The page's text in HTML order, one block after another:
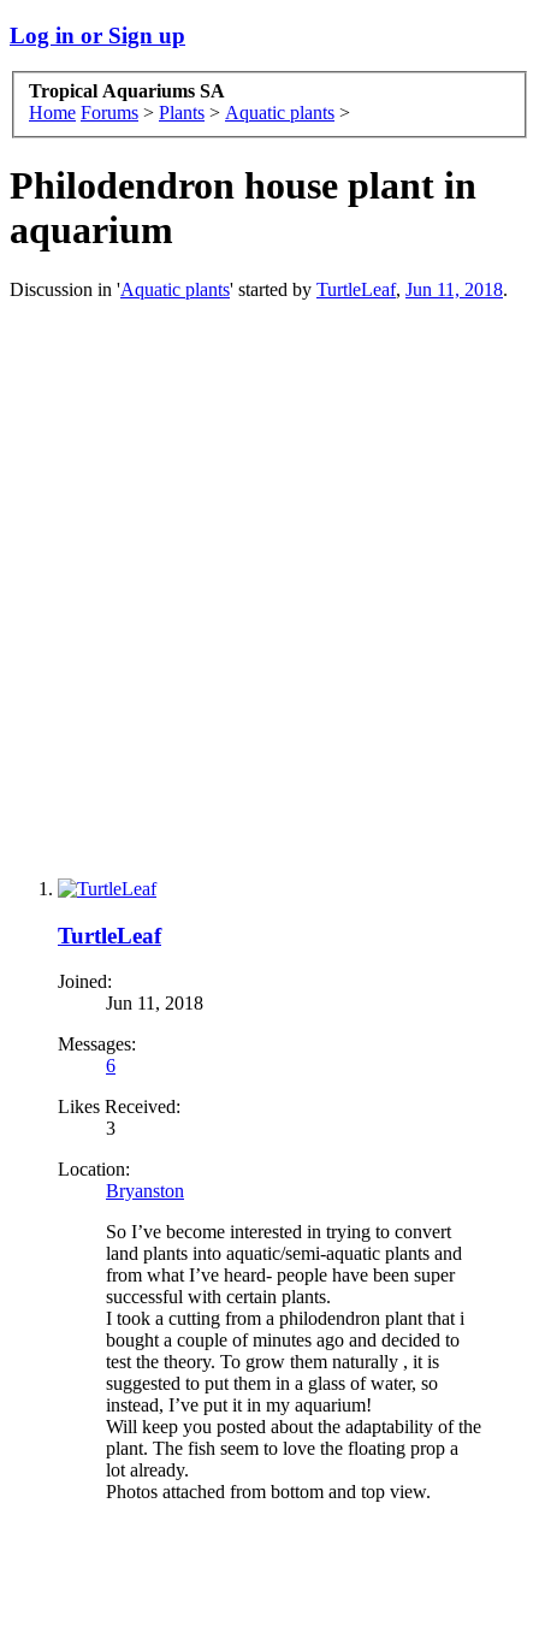
Log in or Sign up
Tropical Aquariums SA
Home Forums > Plants > Aquatic plants >
Philodendron house plant in
aquarium
Discussion in 'Aquatic plants' started by TurtleLeaf, Jun 11, 2018.
TurtleLeaf
Joined:
Jun 11, 2018
Messages:
6
Likes Received:
3
Location:
Bryanston
So I’ve become interested in trying to convert
land plants into aquatic/semi-aquatic plants and
from what I’ve heard- people have been super
successful with certain plants.
I took a cutting from a philodendron plant that i
bought a couple of minutes ago and decided to
test the theory. To grow them naturally , it is
suggested to put them in a glass of water, so
instead, I’ve put it in my aquarium!
Will keep you posted about the adaptability of the
plant. The fish seem to love the floating prop a
lot already.
Photos attached from bottom and top view.